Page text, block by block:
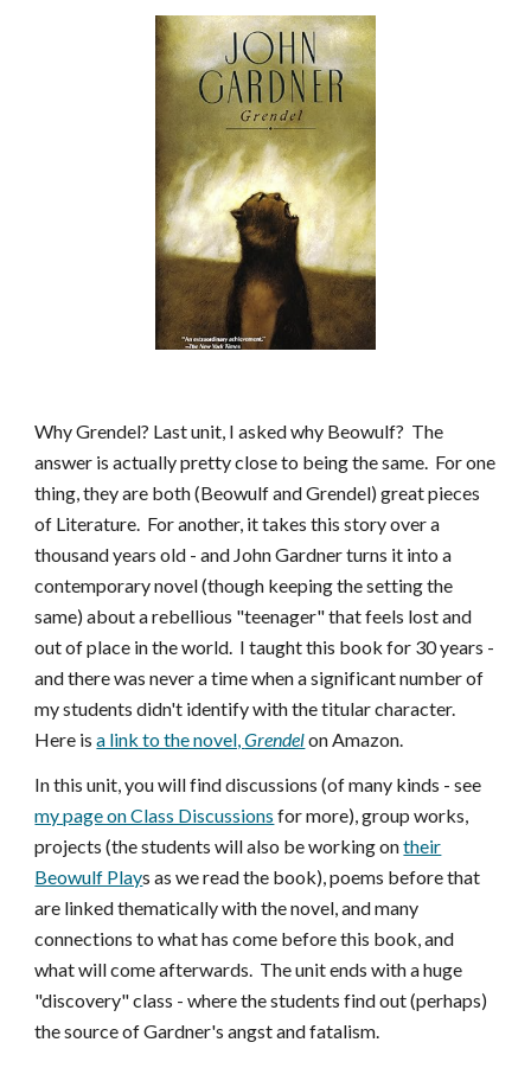
WhyGrendel? Last unit, I asked why Beowulf? The
answer is actually pretty close to being the same. For one
thing, they are both (Beowulf and Grendel) great pieces
of Literature. For another, it takes this story over a
thousand years old - and John Gardner turns it into a
contemporary novel (though keeping the setting the
same) about a rebellious "teenager" that feels lost and
out of place in the world. I taught this book for 30 years -
and there was never a time when a significant number of
my students didn't identify with the titular character.
Here isa link to the novel,Grendelon Amazon.
In this unit, you will find discussions (of many kinds - see
my page on Class Discussions for more), group works,
projects (the students will also be working ontheir
Beowulf Plays as we read the book), poems before that
are linked thematically with the novel, and many
connections to what has come before this book, and
what will come afterwards. The unit ends with a huge
"discovery" class - where the students find out (perhaps)
the source of Gardner's angst and fatalism.